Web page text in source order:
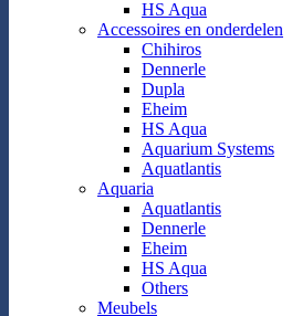
HS Aqua
Accessoires en onderdelen
Chihiros
Dennerle
Dupla
Eheim
HS Aqua
Aquarium Systems
Aquatlantis
Aquaria
Aquatlantis
Dennerle
Eheim
HS Aqua
Others
Meubels